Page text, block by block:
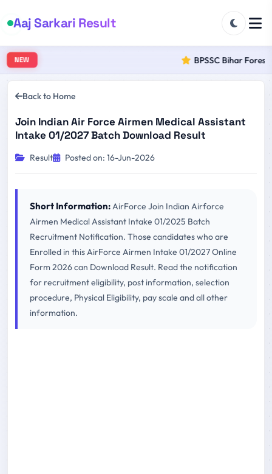
Aaj Sarkari Result
NEW BPSSC Bihar Forest
Back to Home
Join Indian Air Force Airmen Medical Assistant
Intake 01/2027 Batch Download Result
Result Posted on: 16-Jun-2026
Short Information:AirForce Join Indian Airforce
Airmen Medical Assistant Intake 01/2025 Batch
Recruitment Notification. Those candidates who are
Enrolled in this AirForce Airmen Intake 01/2027 Online
Form 2026 can Download Result. Read the notification
for recruitment eligibility, post information, selection
procedure, Physical Eligibility, pay scale and all other
information.